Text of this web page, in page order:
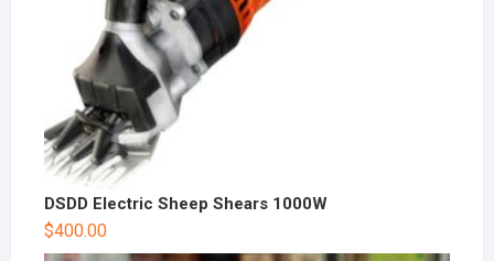
DSDD Electric Sheep Shears 1000W
$400.00